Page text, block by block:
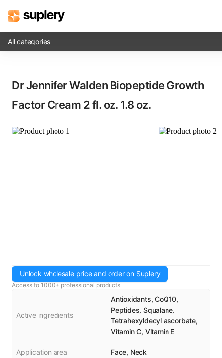
Beauty shop
Inventory management
All categories
Dr Jennifer Walden Biopeptide Growth
Factor Cream​ 2 fl. oz. 1.8 oz.
Unlock wholesale price and order on Suplery
Access to 1000+ professional products
Active ingredients
Antioxidants, CoQ10,
Peptides, Squalane,
Tetrahexyldecyl ascorbate,
Vitamin C, Vitamin E
Application area Face, Neck